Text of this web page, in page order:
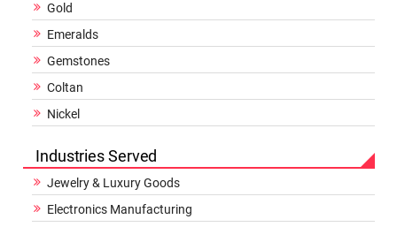
Gold
Emeralds
Gemstones
Coltan
Nickel
Industries Served
Jewelry & Luxury Goods
Electronics Manufacturing